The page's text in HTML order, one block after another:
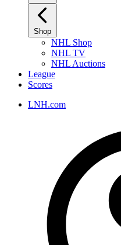
Shop
NHL Shop
NHL TV
NHL Auctions
League
Scores
LNH.com